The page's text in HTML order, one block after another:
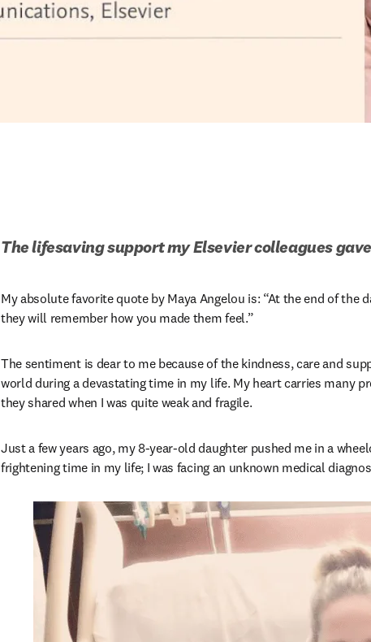
The lifesaving support my Elsevier colleagues
My absolute favorite quote by Maya Angelou is: “At the end of the
they will remember how you made them feel.”
The sentiment is dear to me because of the kindness, care and
world during a devastating time in my life. My heart carries many
they shared when I was quite weak and fragile.
Just a few years ago, my 8-year-old daughter pushed me in a
frightening time in my life; I was facing an unknown medical